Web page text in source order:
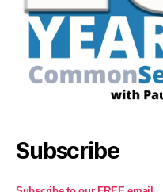
Subscribe